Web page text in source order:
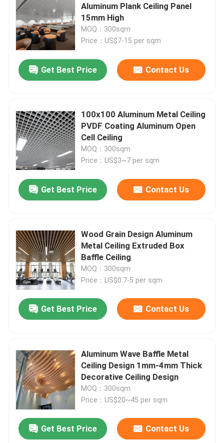
Aluminum Plank Ceiling Panel
15mm High
MOQ：300sqm
Price：US$7-15 per sqm
Get Best Price Contact Us
100x100 Aluminum Metal Ceiling
PVDF Coating Aluminum Open
Cell Ceiling
MOQ：300sqm
Price：US$3~7 per sqm
Get Best Price Contact Us
Wood Grain Design Aluminum
Metal Ceiling Extruded Box
Baffle Ceiling
MOQ：300sqm
Price：US$0.7-5 per sqm
Get Best Price Contact Us
Aluminum Wave Baffle Metal
Ceiling Design 1mm-4mm Thick
Decorative Ceiling Design
MOQ：300sqm
Price：US$20~45 per sqm
Get Best Price Contact Us